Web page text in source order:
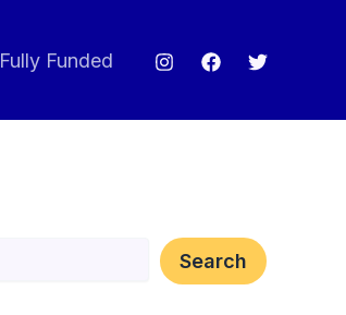
Fully Funded
Search